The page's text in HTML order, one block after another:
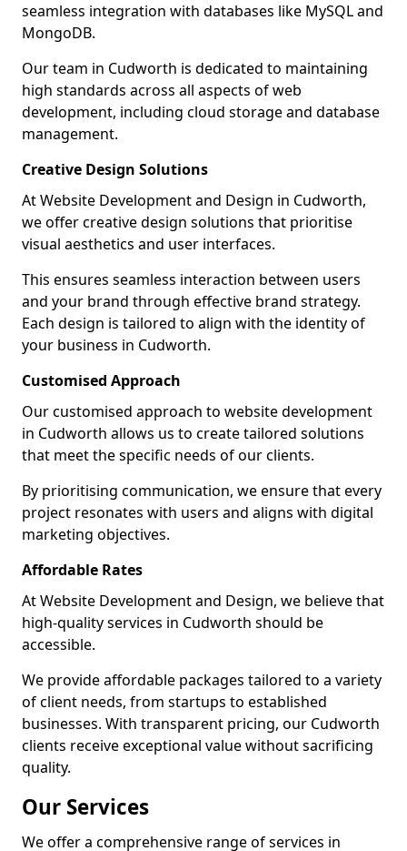
seamless integration with databases like MySQL and
MongoDB.
Our team in Cudworth is dedicated to maintaining
high standards across all aspects of web
development, including cloud storage and database
management.
Creative Design Solutions
At Website Development and Design in Cudworth,
we offer creative design solutions that prioritise
visual aesthetics and user interfaces.
This ensures seamless interaction between users
and your brand through effective brand strategy.
Each design is tailored to align with the identity of
your business in Cudworth.
Customised Approach
Our customised approach to website development
in Cudworth allows us to create tailored solutions
that meet the specific needs of our clients.
By prioritising communication, we ensure that every
project resonates with users and aligns with digital
marketing objectives.
Affordable Rates
At Website Development and Design, we believe that
high-quality services in Cudworth should be
accessible.
We provide affordable packages tailored to a variety
of client needs, from startups to established
businesses. With transparent pricing, our Cudworth
clients receive exceptional value without sacrificing
quality.
Our Services
We offer a comprehensive range of services in